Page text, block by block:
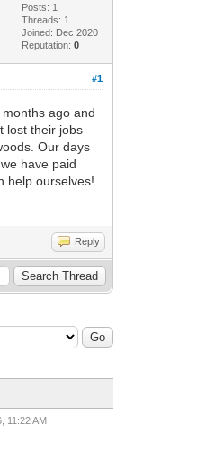
Posts: 1
Threads: 1
Joined: Dec 2020
Reputation:0
#1
ago and
lost their jobs
Our days
have paid
help ourselves!
Reply
11:22 AM